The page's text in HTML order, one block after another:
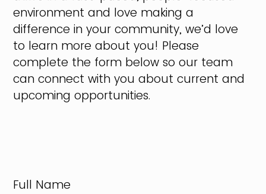
environment and love making a
difference in your community, we’d love
to learn more about you! Please
complete the form below so our team
can connect with you about current and
upcoming opportunities.
Full Name